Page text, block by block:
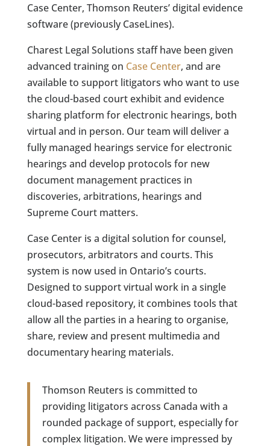
Case Center, Thomson Reuters’ digital evidence
software (previously CaseLines).
Charest Legal Solutions staff have been given
advanced training on Case Center, and are
available to support litigators who want to use
the cloud-based court exhibit and evidence
sharing platform for electronic hearings, both
virtual and in person. Our team will deliver a
fully managed hearings service for electronic
hearings and develop protocols for new
document management practices in
discoveries, arbitrations, hearings and
Supreme Court matters.
Case Center is a digital solution for counsel,
prosecutors, arbitrators and courts. This
system is now used in Ontario’s courts.
Designed to support virtual work in a single
cloud-based repository, it combines tools that
allow all the parties in a hearing to organise,
share, review and present multimedia and
documentary hearing materials.
Thomson Reuters is committed to
providing litigators across Canada with a
rounded package of support, especially for
complex litigation. We were impressed by